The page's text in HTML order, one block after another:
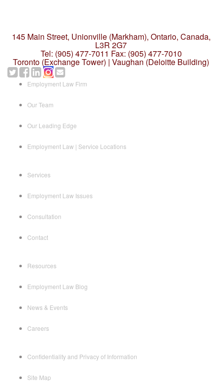
145 Main Street, Unionville (Markham), Ontario, Canada,
L3R 2G7
Tel: (905) 477-7011 Fax: (905) 477-7010
Toronto (Exchange Tower) | Vaughan (Deloitte Building)
Employment Law Firm
Our Team
Our Leading Edge
Employment Law | Service Locations
Services
Employment Law Issues
Consultation
Contact
Resources
Employment Law Blog
News & Events
Careers
Confidentiality and Privacy of Information
Site Map